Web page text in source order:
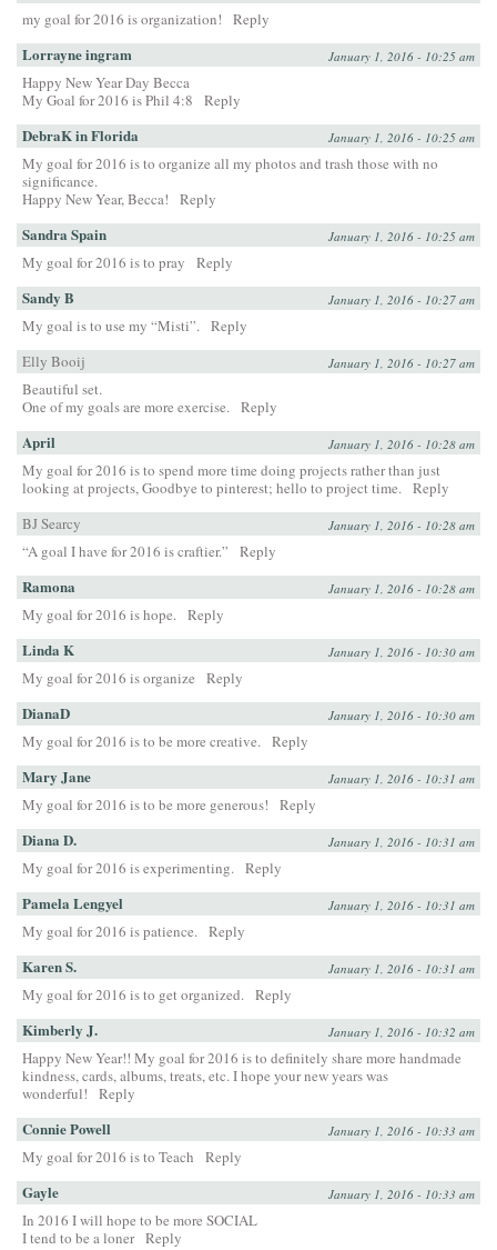
my goal for 2016 is organization! Reply
Lorrayne ingram January 1, 2016 - 10:25 am
Happy New Year Day Becca
My Goal for 2016 is Phil 4:8
Reply
DebraK in Florida January 1, 2016 - 10:25 am
My goal for 2016 is to organize all my photos and trash those with no
significance.
Happy New Year, Becca!
Reply
Sandra Spain January 1, 2016 - 10:25 am
My goal for 2016 is to pray Reply
Sandy B January 1, 2016 - 10:27 am
My goal is to use my “Misti”. Reply
Elly Booij
January 1, 2016 - 10:27 am
Beautiful set.
One of my goals are more exercise. Reply
April January 1, 2016 - 10:28 am
My goal for 2016 is to spend more time doing projects rather than just
looking at projects, Goodbye to pinterest; hello to project time. Reply
BJ Searcy
January 1, 2016 - 10:28 am
“A goal I have for 2016 is craftier.” Reply
Ramona January 1, 2016 - 10:28 am
My goal for 2016 is hope. Reply
Linda K January 1, 2016 - 10:30 am
My goal for 2016 is organize Reply
DianaD January 1, 2016 - 10:30 am
My goal for 2016 is to be more creative. Reply
Mary Jane January 1, 2016 - 10:31 am
My goal for 2016 is to be more generous! Reply
Diana D. January 1, 2016 - 10:31 am
My goal for 2016 is experimenting. Reply
Pamela Lengyel January 1, 2016 - 10:31 am
My goal for 2016 is patience. Reply
Karen S. January 1, 2016 - 10:31 am
My goal for 2016 is to get organized. Reply
Kimberly J. January 1, 2016 - 10:32 am
Happy New Year!! My goal for 2016 is to definitely share more handmade
kindness, cards, albums, treats, etc. I hope your new years was
wonderful!
Reply
Connie Powell January 1, 2016 - 10:33 am
My goal for 2016 is to Teach Reply
Gayle January 1, 2016 - 10:33 am
In 2016 I will hope to be more SOCIAL
I tend to be a loner Reply